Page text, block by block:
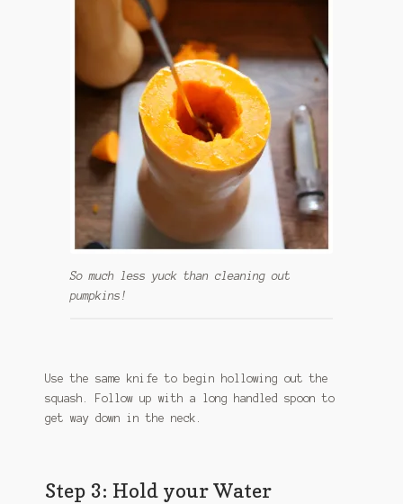
So much less yuck than cleaning out
pumpkins!
Use the same knife to begin hollowing out the
squash. Follow up with a long handled spoon to
get way down in the neck.
Step 3: Hold your Water